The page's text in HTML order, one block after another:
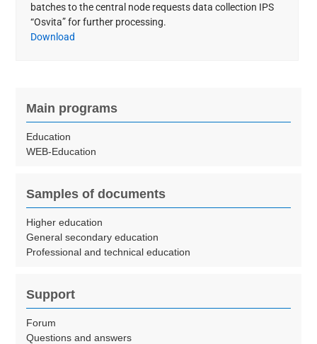
batches to the central node requests data collection IPS
“Osvita” for further processing.
Download
Main programs
Education
WEB-Education
Samples of documents
Higher education
General secondary education
Professional and technical education
Support
Forum
Questions and answers